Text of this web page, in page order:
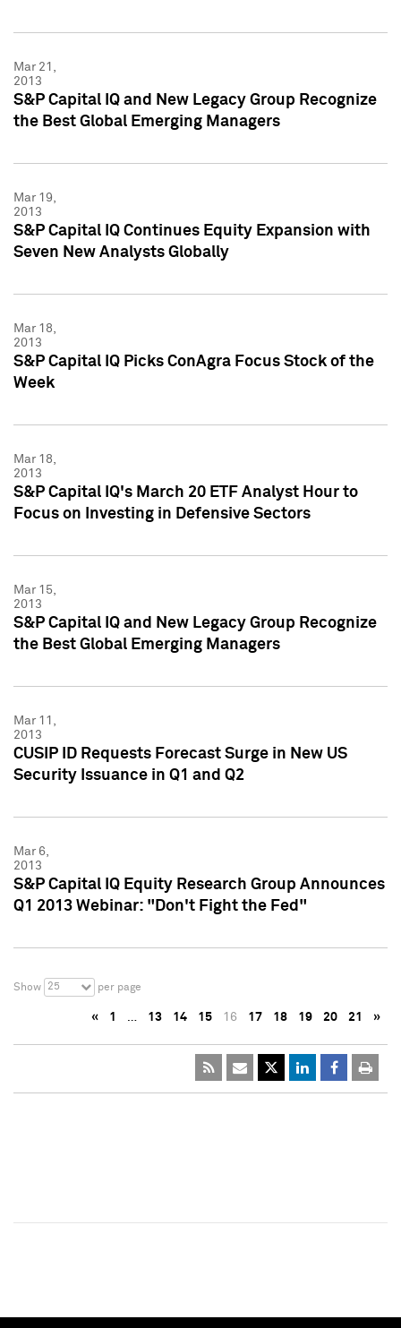
Mar 21,
2013
S&P Capital IQ and New Legacy Group Recognize
the Best Global Emerging Managers
Mar 19,
2013
S&P Capital IQ Continues Equity Expansion with
Seven New Analysts Globally
Mar 18,
2013
S&P Capital IQ Picks ConAgra Focus Stock of the
Week
Mar 18,
2013
S&P Capital IQ's March 20 ETF Analyst Hour to
Focus on Investing in Defensive Sectors
Mar 15,
2013
S&P Capital IQ and New Legacy Group Recognize
the Best Global Emerging Managers
Mar 11,
2013
CUSIP ID Requests Forecast Surge in New US
Security Issuance in Q1 and Q2
Mar 6,
2013
S&P Capital IQ Equity Research Group Announces
Q1 2013 Webinar: "Don't Fight the Fed"
Show 25 per page
« 1 … 13 14 15 16 17 18 19 20 21 »